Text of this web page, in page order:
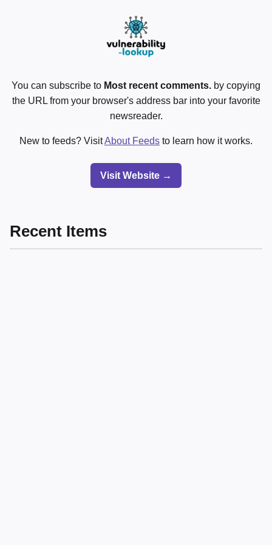
You can subscribe to Most recent comments. by copying
the URL from your browser's address bar into your favorite
newsreader.
New to feeds? VisitAbout Feeds to learn how it works.
Visit Website →
Recent Items